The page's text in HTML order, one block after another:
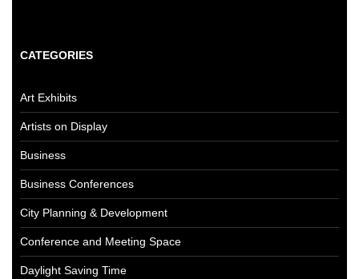
CATEGORIES
Art Exhibits
Artists on Display
Business
Business Conferences
City Planning & Development
Conference and Meeting Space
Daylight Saving Time